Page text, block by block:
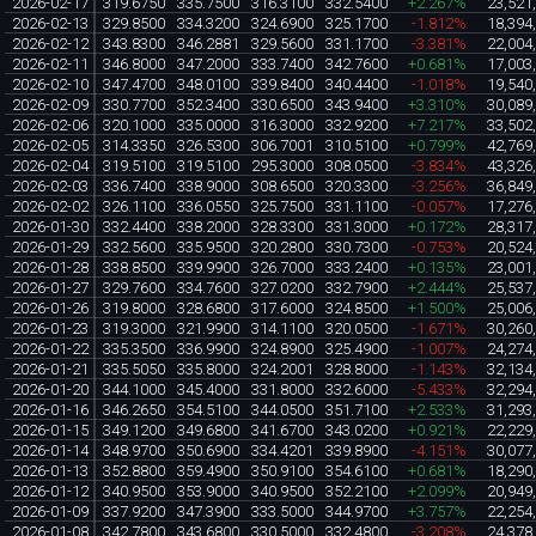
2026-02-13
329.8500 334.3200 324.6900 325.1700 -1.812%
2026-02-12
343.8300 346.2881 329.5600 331.1700 -3.381%
2026-02-11
346.8000 347.2000 333.7400 342.7600 +0.681%
2026-02-10
347.4700 348.0100 339.8400 340.4400 -1.018%
2026-02-09
330.7700 352.3400 330.6500 343.9400 +3.310%
2026-02-06
320.1000 335.0000 316.3000 332.9200 +7.217%
2026-02-05
314.3350 326.5300 306.7001 310.5100 +0.799%
2026-02-04
319.5100 319.5100 295.3000 308.0500 -3.834%
2026-02-03
336.7400 338.9000 308.6500 320.3300 -3.256%
2026-02-02
326.1100 336.0550 325.7500 331.1100 -0.057%
2026-01-30
332.4400 338.2000 328.3300 331.3000 +0.172%
2026-01-29
332.5600 335.9500 320.2800 330.7300 -0.753%
2026-01-28
338.8500 339.9900 326.7000 333.2400 +0.135%
2026-01-27
329.7600 334.7600 327.0200 332.7900 +2.444%
2026-01-26
319.8000 328.6800 317.6000 324.8500 +1.500%
2026-01-23
319.3000 321.9900 314.1100 320.0500 -1.671%
2026-01-22
335.3500 336.9900 324.8900 325.4900 -1.007%
2026-01-21
335.5050 335.8000 324.2001 328.8000 -1.143%
2026-01-20
344.1000 345.4000 331.8000 332.6000 -5.433%
2026-01-16
346.2650 354.5100 344.0500 351.7100 +2.533%
2026-01-15
349.1200 349.6800 341.6700 343.0200 +0.921%
2026-01-14
348.9700 350.6900 334.4201 339.8900 -4.151%
2026-01-13
352.8800 359.4900 350.9100 354.6100 +0.681%
2026-01-12
340.9500 353.9000 340.9500 352.2100 +2.099%
2026-01-09
337.9200 347.3900 333.5000 344.9700 +3.757%
2026-01-08
342.7800 343.6800 330.5000 332.4800 -3.208%